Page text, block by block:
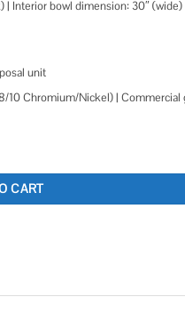
Interior bowl dimension: 30″
unit
10 Chromium/Nickel) | Commercial
Sink 16 Gauge Stainless
CART